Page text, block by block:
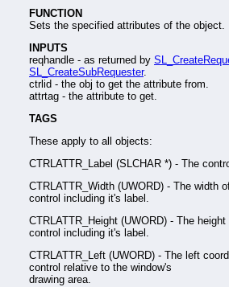
FUNCTION
Sets the specified attributes of the object.
INPUTS
reqhandle - as returned by
SL_CreateSubRequester.
ctrlid - the obj to get the attribute from.
attrtag - the attribute to get.
TAGS
These apply to all objects:
CTRLATTR_Label (SLCHAR *) - The
CTRLATTR_Width (UWORD) - The width
control including it's label.
CTRLATTR_Height (UWORD) - The
control including it's label.
CTRLATTR_Left (UWORD) - The left
control relative to the window's
drawing area.